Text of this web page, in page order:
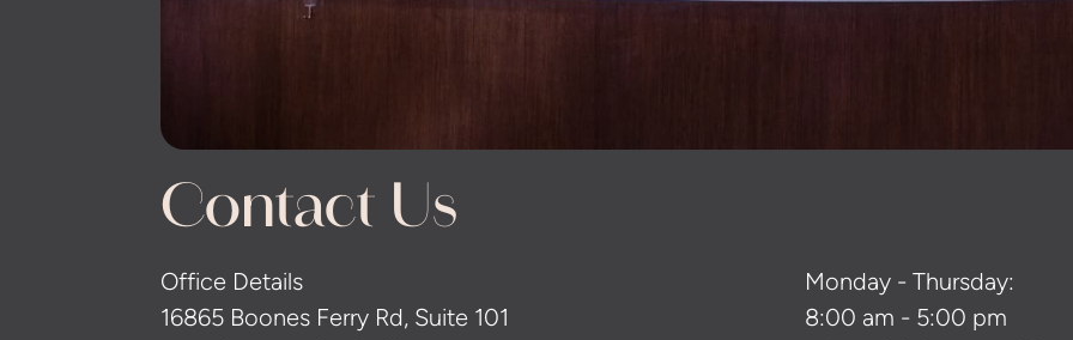
Contact Us
Office Details
16865 Boones Ferry Rd, Suite 101
Monday - Thursday:
8:00 am - 5:00 pm